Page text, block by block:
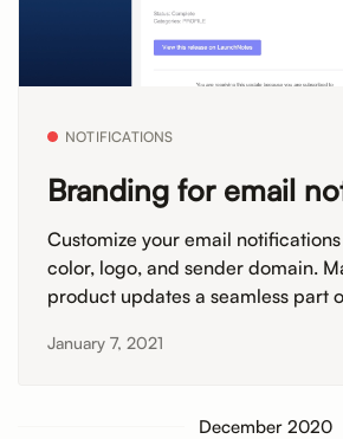
NOTIFICATIONS
Branding for email
Customize your email
color, logo, and sender domain.
product updates a seamless part
January 7, 2021
December 2020